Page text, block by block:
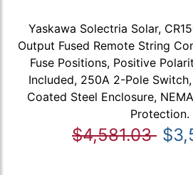
Yaskawa Solectria Solar,
Output Fused Remote String
Fuse Positions, Positive
Included, 250A 2-Pole
Coated Steel Enclosure,
Protection.
$4,581.03